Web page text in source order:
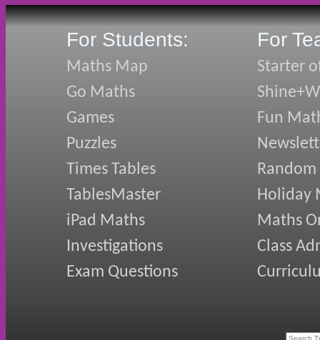
For Students:
Maths Map
Go Maths
Games
Puzzles
Times Tables
TablesMaster
iPad Maths
Investigations
Exam Questions
For
Starter
Fun
Random
Holiday
Maths
Class